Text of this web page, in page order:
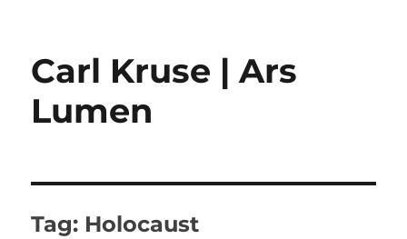
Carl Kruse | Ars
Lumen
Tag: Holocaust